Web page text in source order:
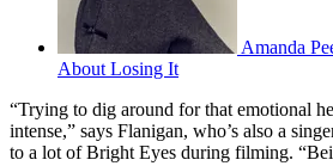
Amanda
About Losing It
“Trying to dig around for that emotional
intense,” says Flanigan, who’s also a
to a lot of Bright Eyes during filming.